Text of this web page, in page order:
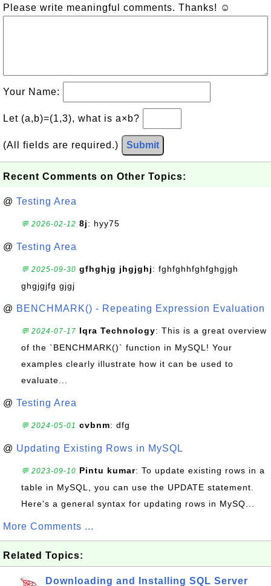
Please write meaningful comments. Thanks! ☺
Your Name:
Let (a,b)=(1,3), what is a×b?
(All fields are required.) Submit
Recent Comments on Other Topics:
@ Testing Area
💬 2026-02-12 8j: hyy75
@ Testing Area
💬 2025-09-30 gfhghjg jhgjghj: fghfghhfghfghgjgh
ghgjgjfg gjgj
@ BENCHMARK() - Repeating Expression Evaluation
💬 2024-07-17 Iqra Technology: This is a great overview
of the `BENCHMARK()` function in MySQL! Your
examples clearly illustrate how it can be used to
evaluate...
@ Testing Area
💬 2024-05-01 cvbnm: dfg
@ Updating Existing Rows in MySQL
💬 2023-09-10 Pintu kumar: To update existing rows in a
table in MySQL, you can use the UPDATE statement.
Here's a general syntax for updating rows in MySQ...
More Comments ...
Related Topics:
Downloading and Installing SQL Server